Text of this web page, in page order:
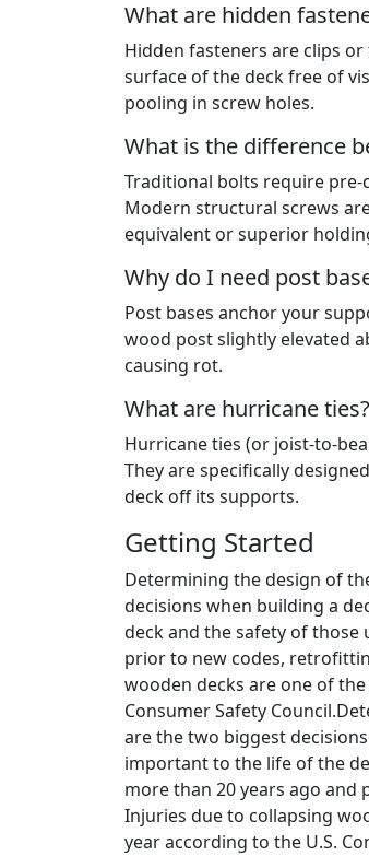
What are hidden
Hidden fasteners are clips
surface of the deck free of
pooling in screw holes.
What is the difference
Traditional bolts require
Modern structural screws
equivalent or superior
Why do I need post
Post bases anchor your
wood post slightly elevated
causing rot.
What are hurricane ties?
Hurricane ties (or joist-to-
They are specifically
deck off its supports.
Getting Started
Determining the design of
decisions when building a
deck and the safety of those
prior to new codes,
wooden decks are one of
Consumer Safety
are the two biggest
important to the life of the
more than 20 years ago
Injuries due to collapsing
year according to the U.S.